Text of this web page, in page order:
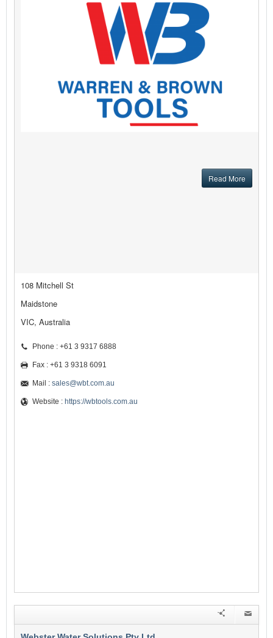
Read More
108 Mitchell St
Maidstone
VIC, Australia
Phone : +61 3 9317 6888
Fax : +61 3 9318 6091
Mail : sales@wbt.com.au
Website : https://wbtools.com.au